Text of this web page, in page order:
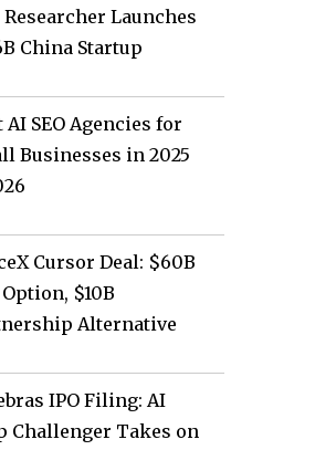
Researcher Launches
China Startup
AI SEO Agencies for
Businesses in 2025
Cursor Deal: $60B
$10B
Alternative
IPO Filing: AI
Challenger Takes on